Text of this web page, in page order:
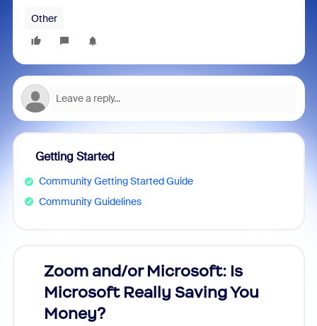
Other
Getting Started
Community Getting Started Guide
Community Guidelines
Zoom and/or Microsoft: Is
Microsoft Really Saving You
Money?